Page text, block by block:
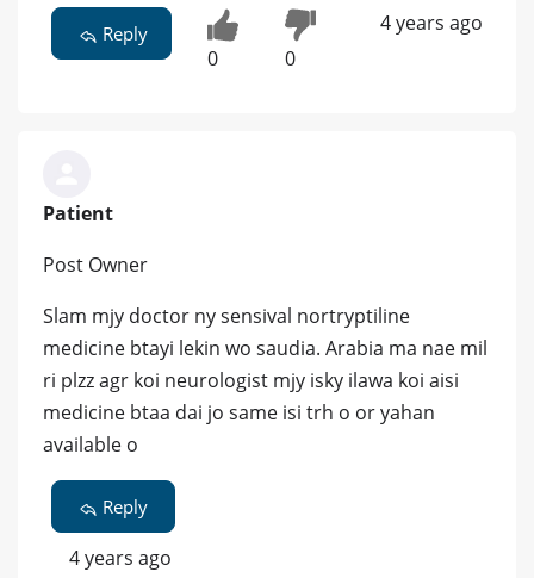
Reply
0 0
4 years ago
Patient
Post Owner
Slam mjy doctor ny sensival nortryptiline
medicine btayi lekin wo saudia. Arabia ma nae mil
ri plzz agr koi neurologist mjy isky ilawa koi aisi
medicine btaa dai jo same isi trh o or yahan
available o
Reply
4 years ago